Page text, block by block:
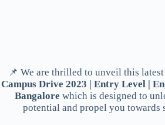
📌 We are thrilled to unveil this
Campus Drive 2023 | Entry Level |
Bangalore which is designed to
potential and propel you towards